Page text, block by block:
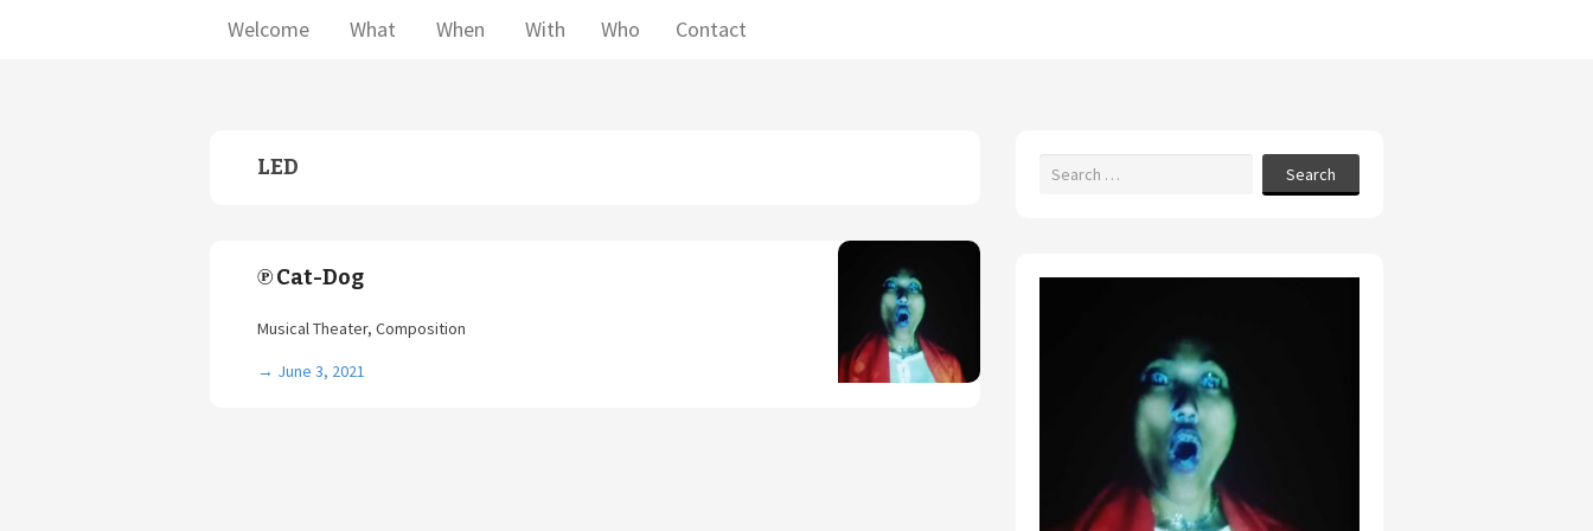
Welcome What When With Who Contact
LED
℗ Cat-Dog
Musical Theater, Composition
→ June 3, 2021
Search